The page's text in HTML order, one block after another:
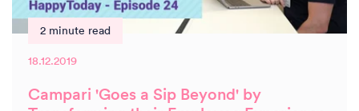
2 minute read
18.12.2019
Campari 'Goes a Sip Beyond' by